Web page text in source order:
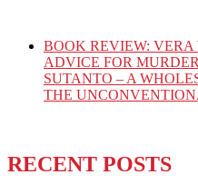
BOOK REVIEW: VERA
ADVICE FOR
SUTANTO – A
THE
RECENT POSTS